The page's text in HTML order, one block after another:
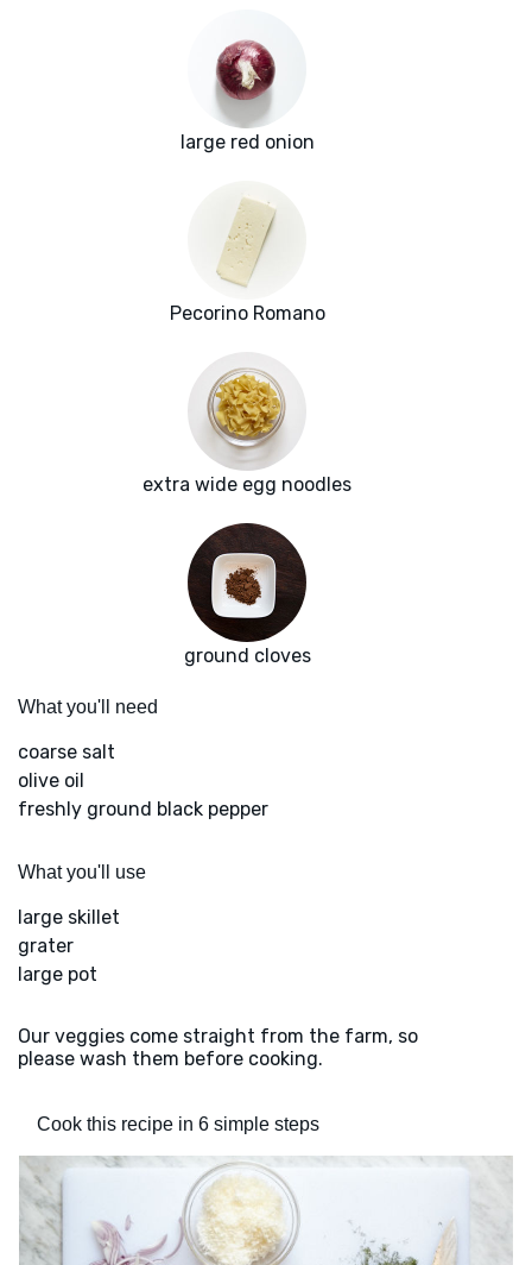
large red onion
Pecorino Romano
extra wide egg noodles
ground cloves
What you'll need
coarse salt
olive oil
freshly ground black pepper
What you'll use
large skillet
grater
large pot
Our veggies come straight from the farm, so
please wash them before cooking.
Cook this recipe in 6 simple steps